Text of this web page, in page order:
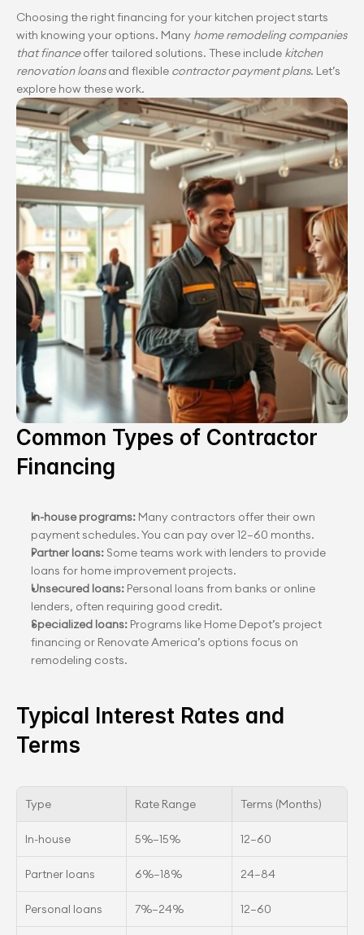
Choosing the right financing for your kitchen project starts
with knowing your options. Many home remodeling companies
that finance offer tailored solutions. These include kitchen
renovation loans and flexible contractor payment plans. Let’s
explore how these work.
Common Types of Contractor
Financing
In-house programs: Many contractors offer their own
payment schedules. You can pay over 12–60 months.
Partner loans: Some teams work with lenders to provide
loans for home improvement projects.
Unsecured loans: Personal loans from banks or online
lenders, often requiring good credit.
Specialized loans: Programs like Home Depot’s project
financing or Renovate America’s options focus on
remodeling costs.
Typical Interest Rates and
Terms
Type Rate Range Terms (Months)
In-house 5%–15% 12–60
Partner loans 6%–18% 24–84
Personal loans 7%–24% 12–60